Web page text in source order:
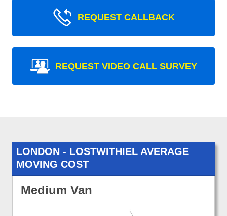
REQUEST CALLBACK
REQUEST VIDEO CALL SURVEY
LONDON - LOSTWITHIEL AVERAGE
MOVING COST
Medium Van